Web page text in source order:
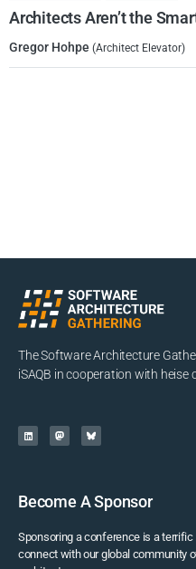
Architects Aren’t the
Gregor Hohpe (Architect Elevator)
The Software Architecture
iSAQB in cooperation with heise
Become A Sponsor
Sponsoring a conference is a terrific
connect with our global community